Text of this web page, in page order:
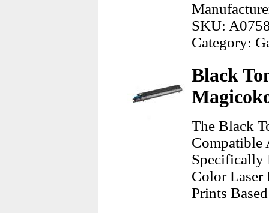
SKU:
Category:
Black
The Black
Compatible
Specifically
Color
Prints